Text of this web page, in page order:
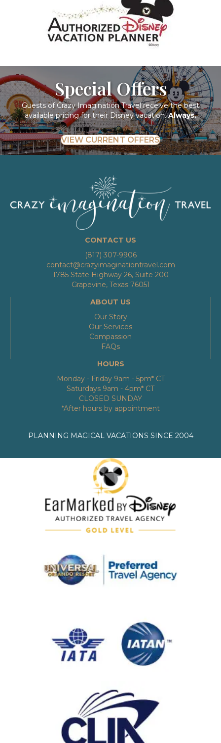
Special Offers
Guests of Crazy Imagination Travel receive the best
available pricing for their Disney vacation.Always.
VIEW CURRENT OFFERS
CONTACT US
(817) 307-9906
contact@crazyimaginationtravel.com
1785 State Highway 26, Suite 200
Grapevine, Texas 76051
ABOUT US
Our Story
Our Services
Compassion
FAQs
HOURS
Monday - Friday 9am - 5pm* CT
Saturdays 9am - 4pm* CT
CLOSED SUNDAY
*After hours by appointment
PLANNING MAGICAL VACATIONS SINCE 2004